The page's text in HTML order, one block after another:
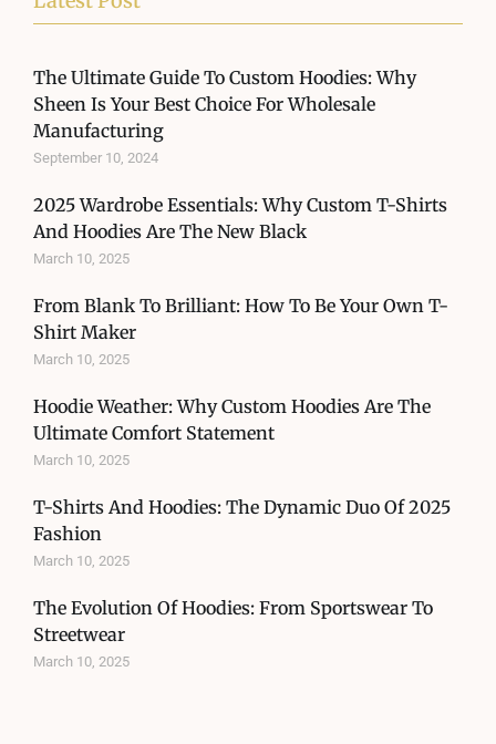
The Ultimate Guide To Custom Hoodies: Why
Sheen Is Your Best Choice For Wholesale
Manufacturing
September 10, 2024
2025 Wardrobe Essentials: Why Custom T-Shirts
And Hoodies Are The New Black
March 10, 2025
From Blank To Brilliant: How To Be Your Own T-
Shirt Maker
March 10, 2025
Hoodie Weather: Why Custom Hoodies Are The
Ultimate Comfort Statement
March 10, 2025
T-Shirts And Hoodies: The Dynamic Duo Of 2025
Fashion
March 10, 2025
The Evolution Of Hoodies: From Sportswear To
Streetwear
March 10, 2025